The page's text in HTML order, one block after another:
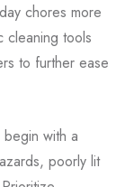
chores more
cleaning tools
to further ease
with a
poorly lit